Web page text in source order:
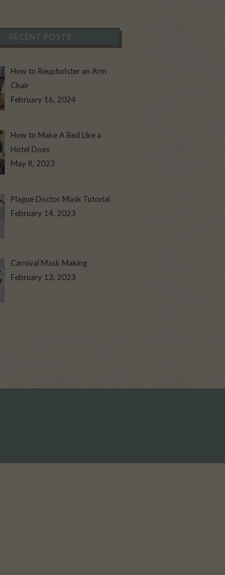
RECENT POSTS
How to Reupholster an Arm
Chair
February 16, 2024
How to Make A Bed Like a
Hotel Does
May 8, 2023
Plague Doctor Mask Tutorial
February 14, 2023
Carnival Mask Making
February 13, 2023